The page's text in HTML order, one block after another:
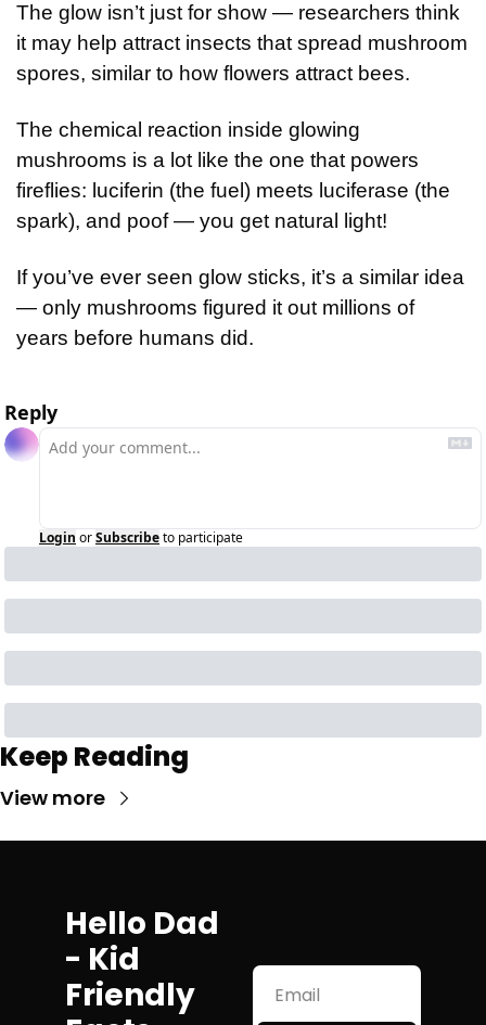
The glow isn’t just for show — researchers think
it may help attract insects that spread mushroom
spores, similar to how flowers attract bees.
The chemical reaction inside glowing
mushrooms is a lot like the one that powers
fireflies: luciferin (the fuel) meets luciferase (the
spark), and poof — you get natural light!
If you’ve ever seen glow sticks, it’s a similar idea
— only mushrooms figured it out millions of
years before humans did.
Reply
Login orSubscribeto participate
Keep Reading
View more
Hello Dad
- Kid
Friendly